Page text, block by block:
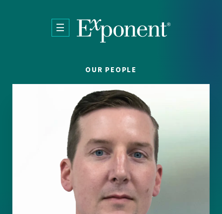
OUR PEOPLE